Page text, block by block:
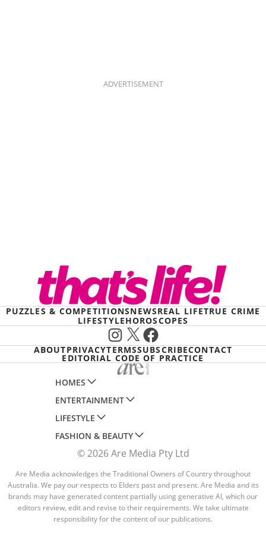
ADVERTISEMENT
PUZZLES & COMPETITIONSNEWSREAL LIFETRUE CRIME
LIFESTYLEHOROSCOPES
Instagram
X Facebook
ABOUTPRIVACYTERMSSUBSCRIBECONTACT
EDITORIAL CODE OF PRACTICE
HOMES
AUSTRALIAN HOUSE AND GARDEN
HOME BEAUTIFUL
BETTER HOMES AND GARDENS
YOUR HOME AND GARDEN
ENTERTAINMENT
WOMANS DAY
WOMANS DAY NZ
WHO
NEW IDEA
THAT'S LIFE
LIFESTYLE
WOMEN'S WEEKLY
WOMEN'S WEEKLY FOOD
NZ WOMAN'S WEEKLY FOOD
GOURMET TRAVELLER
BOUNTY PARENTS
FASHION & BEAUTY
MARIE CLAIRE
ELLE
BEAUTY HEAVEN
BEAUTY CREW
GIRLFRIEND
© 2026 Are Media Pty Ltd
Are Media acknowledges the Traditional Owners of Country throughout
Australia. We pay our respects to Elders past and present. Are Media and its
brands may have generated content partially using generative AI, which our
editors review, edit and revise to their requirements. We take ultimate
responsibility for the content of our publications.